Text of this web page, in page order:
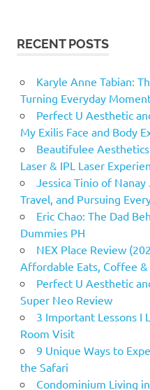
RECENT POSTS
Karyle Anne Tabian:
Turning Everyday
Perfect U Aesthetic
My Exilis Face and Body
Beautifulee
Laser & IPL Laser
Jessica Tinio of
Travel, and Pursuing
Eric Chao: The Dad
Dummies PH
NEX Place Review
Affordable Eats, Coffee
Perfect U Aesthetic
Super Neo Review
3 Important Lessons I
Room Visit
9 Unique Ways to
the Safari
Condominium Living